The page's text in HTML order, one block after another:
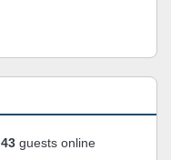
43 guests online